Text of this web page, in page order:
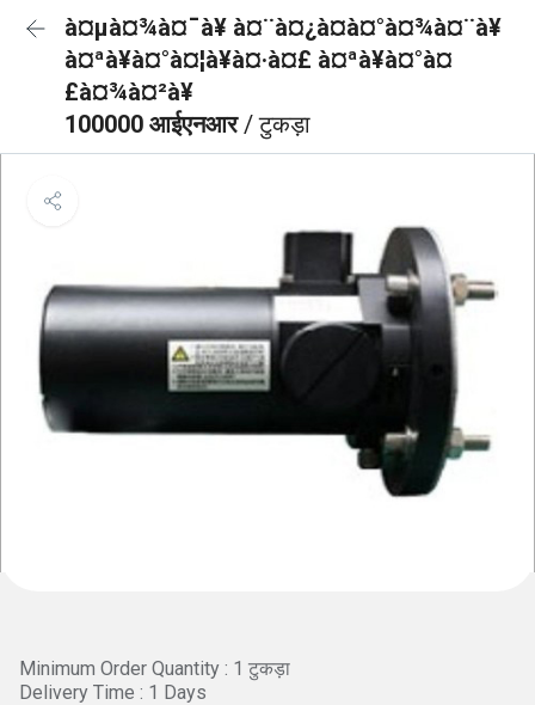
à¤µà¤¾à¤¯à¥ à¤¨à¤¿à¤à¤°à¤¾à¤¨à¥
à¤ªà¥à¤°à¤¦à¥à¤·à¤£ à¤ªà¥à¤°à¤
£à¤¾à¤²à¥
100000 आईएनआर/ टुकड़ा
Minimum Order Quantity : 1 टुकड़ा
Delivery Time : 1 Days